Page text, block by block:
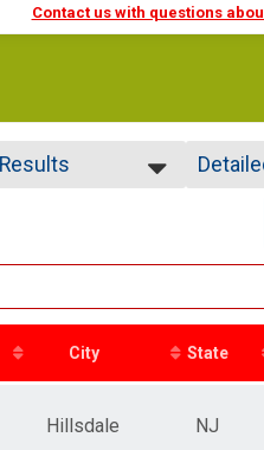
Contact us with questions
Under 20
20-29
30-34
30-34
35-39
35-39
City State
Hillsdale NJ